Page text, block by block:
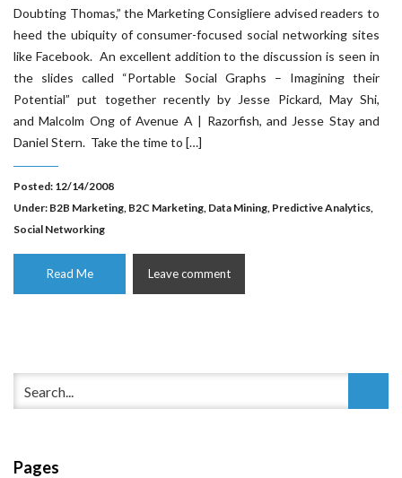
Doubting Thomas,” the Marketing Consigliere advised readers to
heed the ubiquity of consumer-focused social networking sites
like Facebook. An excellent addition to the discussion is seen in
the slides called “Portable Social Graphs – Imagining their
Potential” put together recently by Jesse Pickard, May Shi,
and Malcolm Ong of Avenue A | Razorfish, and Jesse Stay and
Daniel Stern. Take the time to […]
Posted: 12/14/2008
Under: B2B Marketing, B2C Marketing, Data Mining, Predictive Analytics,
Social Networking
Read Me Leave comment
Pages